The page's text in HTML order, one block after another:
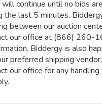
continue until no bids are
the last 5 minutes.
between our auction
our office at (866) 260-
Biddergy is also
preferred shipping vendor,
our office for any handling